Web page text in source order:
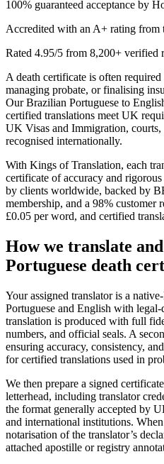
100% guaranteed acceptance by
Accredited with an A+ rating from
Rated 4.95/5 from 8,200+ verified
A death certificate is often required
managing probate, or finalising
Our Brazilian Portuguese to
certified translations meet UK
UK Visas and Immigration, courts,
recognised internationally.
With Kings of Translation, each
certificate of accuracy and
by clients worldwide, backed by
membership, and a 98% customer
£0.05 per word, and certified
How we translate
Portuguese death
Your assigned translator is a
Portuguese and English with
translation is produced with full
numbers, and official seals. A
ensuring accuracy, consistency,
for certified translations used in
We then prepare a signed
letterhead, including translator
the format generally accepted by
and international institutions.
notarisation of the translator’s
attached apostille or registry